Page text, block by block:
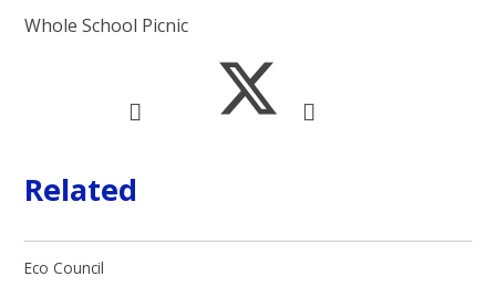
Whole School Picnic
Related
Eco Council